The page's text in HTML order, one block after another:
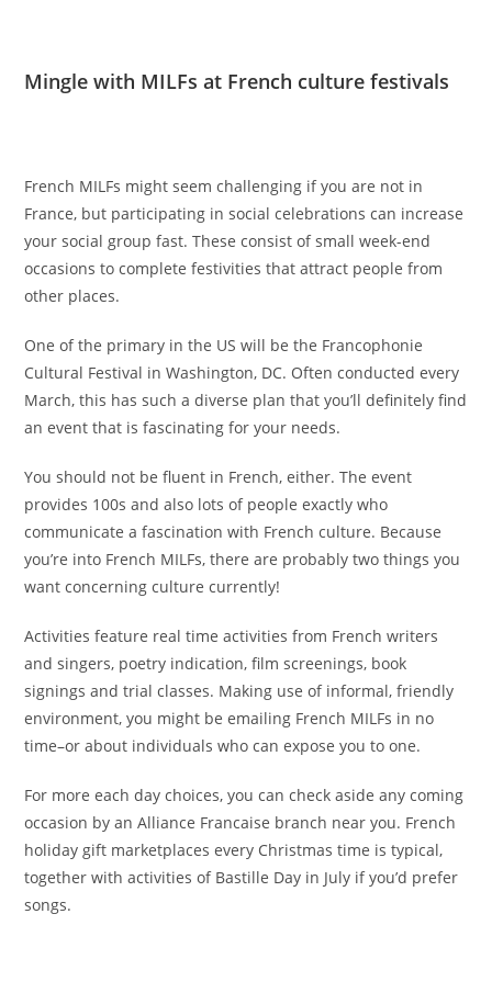
Mingle with MILFs at French culture festivals
French MILFs might seem challenging if you are not in
France, but participating in social celebrations can increase
your social group fast. These consist of small week-end
occasions to complete festivities that attract people from
other places.
One of the primary in the US will be the Francophonie
Cultural Festival in Washington, DC. Often conducted every
March, this has such a diverse plan that you’ll definitely find
an event that is fascinating for your needs.
You should not be fluent in French, either. The event
provides 100s and also lots of people exactly who
communicate a fascination with French culture. Because
you’re into French MILFs, there are probably two things you
want concerning culture currently!
Activities feature real time activities from French writers
and singers, poetry indication, film screenings, book
signings and trial classes. Making use of informal, friendly
environment, you might be emailing French MILFs in no
time–or about individuals who can expose you to one.
For more each day choices, you can check aside any coming
occasion by an Alliance Francaise branch near you. French
holiday gift marketplaces every Christmas time is typical,
together with activities of Bastille Day in July if you’d prefer
songs.